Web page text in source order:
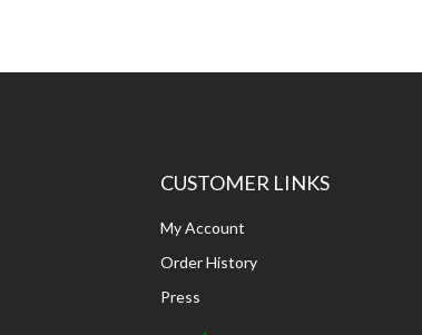
CUSTOMER LINKS
My Account
Order History
Press